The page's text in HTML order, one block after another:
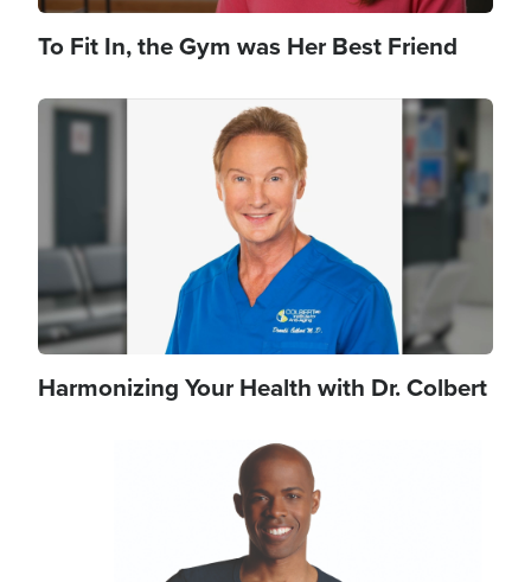
To Fit In, the Gym was Her Best Friend
Image
Harmonizing Your Health with Dr. Colbert